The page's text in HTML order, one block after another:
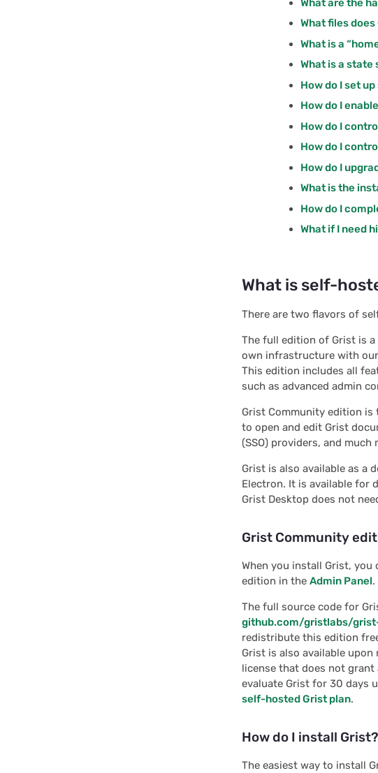
What files
What is a
What is a state
How do I set
How do I
How do I
How do I
How do I
What is the
How do I
What if I need
What is self-
There are two flavors of
The full edition of Grist is
own infrastructure with
This edition includes all
such as advanced admin
Grist Community edition
to open and edit Grist
(SSO) providers, and much
Grist is also available as a
Electron. It is available for
Grist Desktop does not
Grist Community
When you install Grist,
edition in the Admin Panel.
The full source code for
github.com/gristlabs/
redistribute this edition
Grist is also available
license that does not
evaluate Grist for 30 days
self-hosted Grist plan.
How do I install Grist?
The easiest way to install